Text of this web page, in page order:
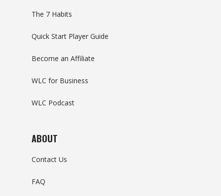
The 7 Habits
Quick Start Player Guide
Become an Affiliate
WLC for Business
WLC Podcast
ABOUT
Contact Us
FAQ